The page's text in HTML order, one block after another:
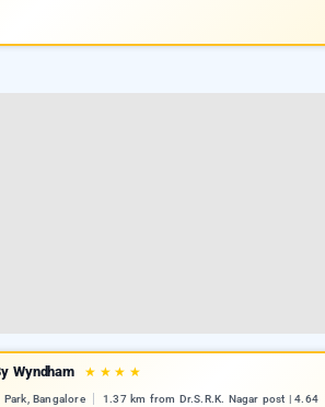
Wyndham ★ ★ ★ ★
Bangalore
1.37 km from Dr.S.R.K. Nagar post | 4.64